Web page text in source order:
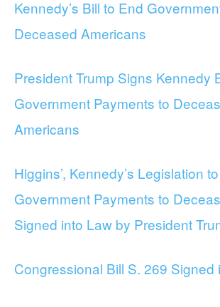
Kennedy’s Bill to End
Deceased Americans
President Trump Signs Kennedy
Government Payments to
Americans
Higgins’, Kennedy’s Legislation
Government Payments to
Signed into Law by President
Congressional Bill S. 269 Signed